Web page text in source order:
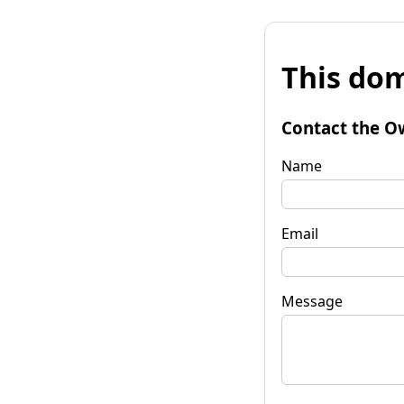
This
Contact the
Name
Email
Message